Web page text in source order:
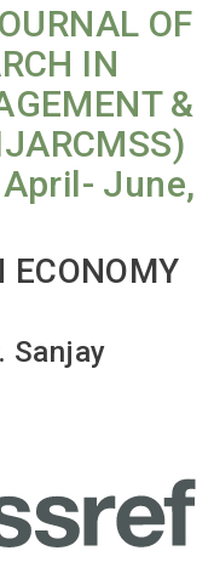
OF
IN
&
June,
ECONOMY
Sanjay